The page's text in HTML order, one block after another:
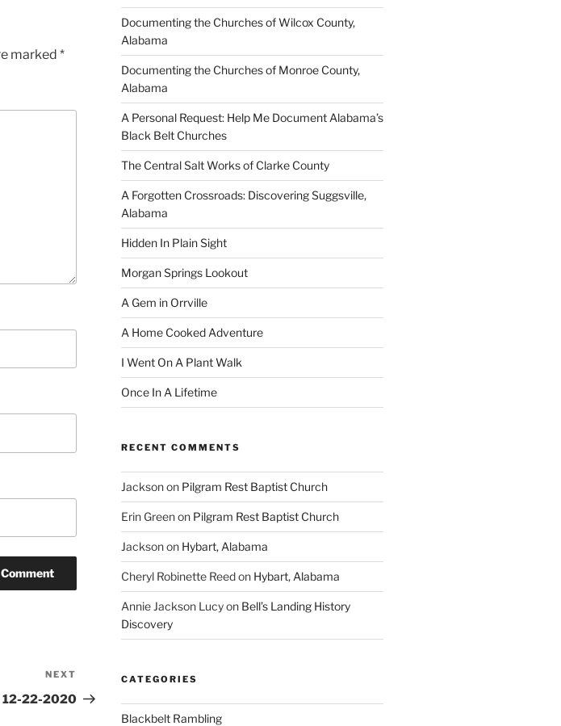
marked *
Post
NEXT
12-22-2020
Documenting the Churches of Wilcox County,
Alabama
Documenting the Churches of Monroe County,
Alabama
A Personal Request: Help Me Document Alabama’s
Black Belt Churches
The Central Salt Works of Clarke County
A Forgotten Crossroads: Discovering Suggsville,
Alabama
Hidden In Plain Sight
Morgan Springs Lookout
A Gem in Orrville
A Home Cooked Adventure
I Went On A Plant Walk
Once In A Lifetime
RECENT COMMENTS
Jacksonon Pilgram Rest Baptist Church
Erin Greenon Pilgram Rest Baptist Church
Jacksonon Hybart, Alabama
Cheryl Robinette Reedon Hybart, Alabama
Annie Jackson Lucyon Bell’s Landing History
Discovery
CATEGORIES
Blackbelt Rambling